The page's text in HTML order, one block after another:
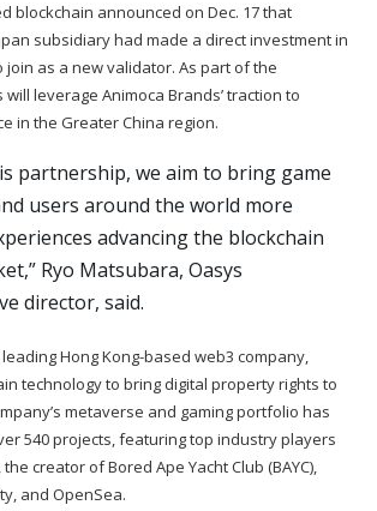
blockchain announced on Dec. 17 that
subsidiary had made a direct investment in
join as a new validator. As part of the
leverage Animoca Brands’ traction to
in the Greater China region.
partnership, we aim to bring game
users around the world more
advancing the blockchain
Ryo Matsubara, Oasys
director, said.
Hong Kong-based web3 company,
technology to bring digital property rights to
metaverse and gaming portfolio has
540 projects, featuring top industry players
creator of Bored Ape Yacht Club (BAYC),
and OpenSea.